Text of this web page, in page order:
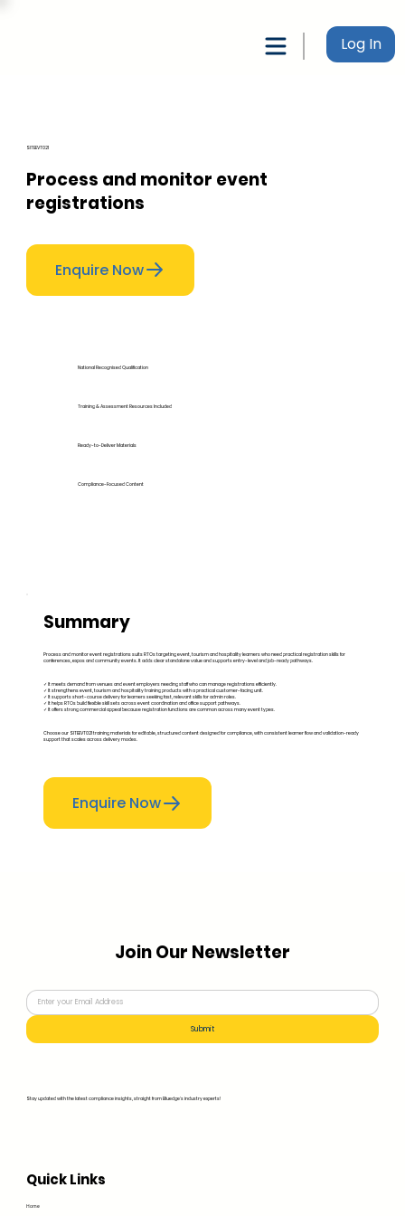
Log In
SITEEVT021
Process and monitor event
registrations
Enquire Now
National Recognised Qualification
Training & Assessment Resources Included
Ready-to-Deliver Materials
Compliance-Focused Content
Summary
Process and monitor event registrations suits RTOs targeting event, tourism and hospitality learners who need practical registration skills for
conferences, expos and community events. It adds clear standalone value and supports entry-level and job-ready pathways.
✓ It meets demand from venues and event employers needing staff who can manage registrations efficiently.
✓ It strengthens event, tourism and hospitality training products with a practical customer-facing unit.
✓ It supports short-course delivery for learners seeking fast, relevant skills for admin roles.
✓ It helps RTOs build flexible skill sets across event coordination and office support pathways.
✓ It offers strong commercial appeal because registration functions are common across many event types.
Choose our SITEEVT021 training materials for editable, structured content designed for compliance, with consistent learner flow and validation-ready
support that scales across delivery modes.
Enquire Now
Home
Quick Links
Join Our Newsletter
Stay updated with the latest compliance insights, straight from Bluedge's industry experts!
Submit